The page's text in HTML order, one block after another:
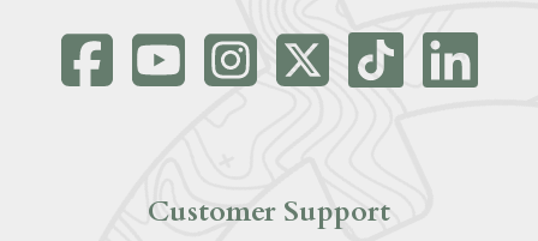
Customer Support